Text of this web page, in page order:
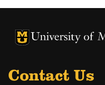
University of Missouri
University of
Contact Us